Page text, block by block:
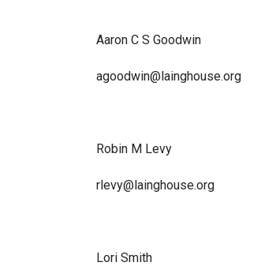
Aaron C S Goodwin
agoodwin@lainghouse.org
Robin M Levy
rlevy@lainghouse.org
Lori Smith